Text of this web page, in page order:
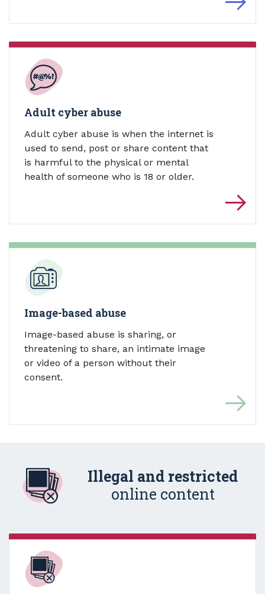
Adult cyber abuse
Adult cyber abuse is when the internet is
used to send, post or share content that
is harmful to the physical or mental
health of someone who is 18 or older.
Image-based abuse
Image-based abuse is sharing, or
threatening to share, an intimate image
or video of a person without their
consent.
Illegal and restricted
online content